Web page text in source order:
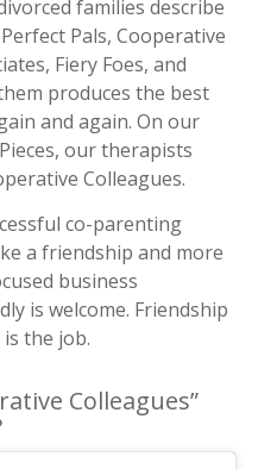
families describe
Pals, Cooperative
Fiery Foes, and
produces the best
and again. On our
, our therapists
Colleagues.
co-parenting
a friendship and more
business
is welcome. Friendship
the job.
Colleagues”